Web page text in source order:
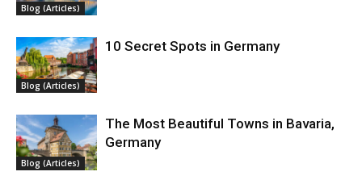
Blog (Articles)
Blog (Articles)
10 Secret Spots in Germany
Blog (Articles)
The Most Beautiful Towns in Bavaria,
Germany